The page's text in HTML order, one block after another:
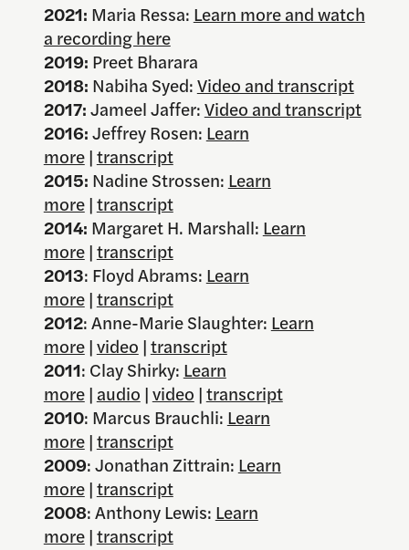
2021: Maria Ressa: Learn more and watch
a recording here
2019: Preet Bharara
2018: Nabiha Syed:Video and transcript
2017:Jameel Jaffer:Video and transcript
2016:Jeffrey Rosen: Learn
more|transcript
2015: Nadine Strossen: Learn
more|transcript
2014: Margaret H. Marshall: Learn
more|transcript
2013: Floyd Abrams: Learn
more|transcript
2012: Anne-Marie Slaughter: Learn
more|video |transcript
2011: Clay Shirky: Learn
more|audio |video |transcript
2010: Marcus Brauchli: Learn
more|transcript
2009: Jonathan Zittrain: Learn
more|transcript
2008: Anthony Lewis: Learn
more|transcript